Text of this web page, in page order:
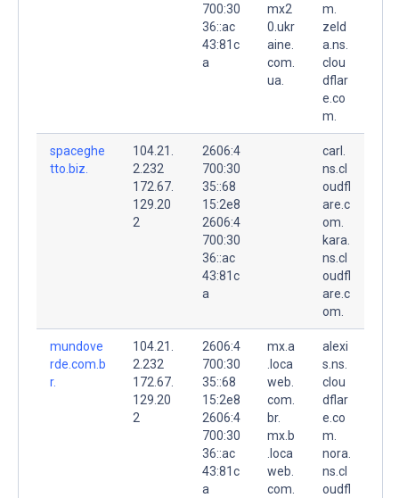
700:30
36::ac
43:81c
a
mx2
0.ukr
aine.
com.
ua.
m.
zeld
a.ns.
clou
dflar
e.co
m.
spaceghe
tto.biz.
104.21.
2.232
172.67.
129.20
2
2606:4
700:30
35::68
15:2e8
2606:4
700:30
36::ac
43:81c
a
carl.
ns.cl
oudfl
are.c
om.
kara.
ns.cl
oudfl
are.c
om.
mundove
rde.com.b
r.
104.21.
2.232
172.67.
129.20
2
2606:4
700:30
35::68
15:2e8
2606:4
700:30
36::ac
43:81c
a
mx.a
.loca
web.
com.
br.
mx.b
.loca
web.
com.
alexi
s.ns.
clou
dflar
e.co
m.
nora.
ns.cl
oudfl